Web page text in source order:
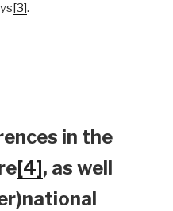
[3].
in the
[4], as well